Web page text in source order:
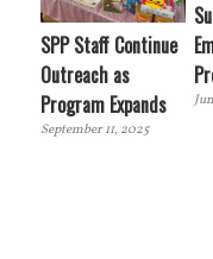
SPP Staff Continue
Outreach as
Program Expands
September 11, 2025